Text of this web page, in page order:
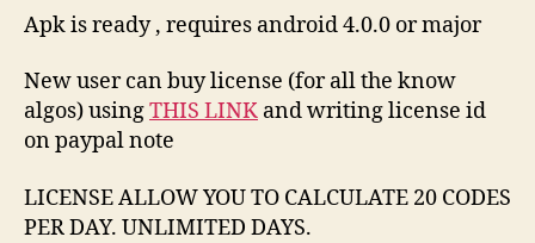
Unlocker
Apk is ready , requires android 4.0.0 or major
New user can buy license (for all the know
algos) usingTHIS LINK and writing license id
on paypal note
LICENSE ALLOW YOU TO CALCULATE 20 CODES
PER DAY. UNLIMITED DAYS.